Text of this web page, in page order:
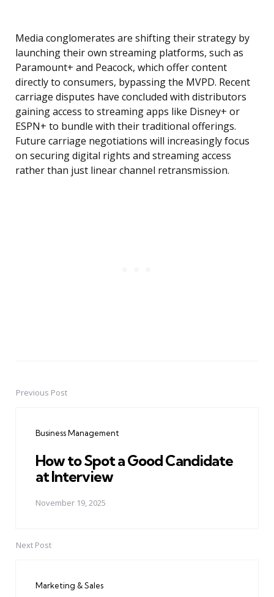
Media conglomerates are shifting their strategy by
launching their own streaming platforms, such as
Paramount+ and Peacock, which offer content
directly to consumers, bypassing the MVPD. Recent
carriage disputes have concluded with distributors
gaining access to streaming apps like Disney+ or
ESPN+ to bundle with their traditional offerings.
Future carriage negotiations will increasingly focus
on securing digital rights and streaming access
rather than just linear channel retransmission.
PostPrevious Post
Business Management
How to Spot a Good Candidate
at Interview
November 19, 2025
Next Post
Marketing & Sales